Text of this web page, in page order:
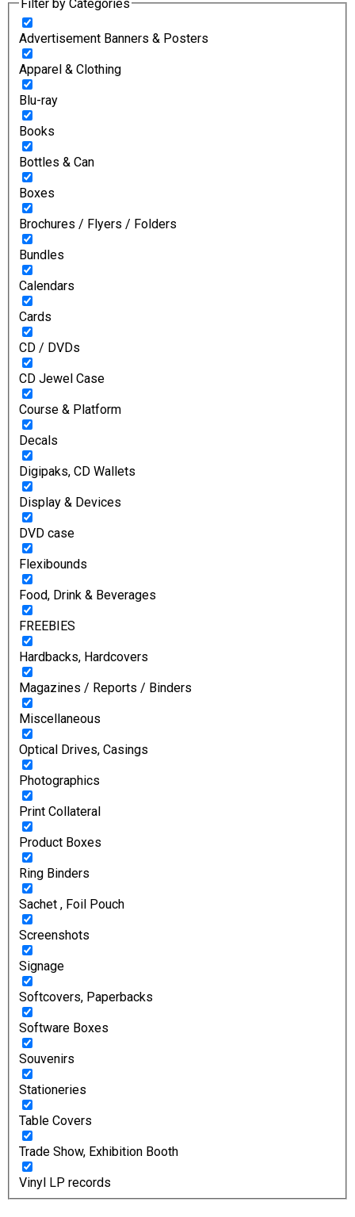
Filter by Categories
Advertisement Banners & Posters
Apparel & Clothing
Blu-ray
Books
Bottles & Can
Boxes
Brochures / Flyers / Folders
Bundles
Calendars
Cards
CD / DVDs
CD Jewel Case
Course & Platform
Decals
Digipaks, CD Wallets
Display & Devices
DVD case
Flexibounds
Food, Drink & Beverages
FREEBIES
Hardbacks, Hardcovers
Magazines / Reports / Binders
Miscellaneous
Optical Drives, Casings
Photographics
Print Collateral
Product Boxes
Ring Binders
Sachet , Foil Pouch
Screenshots
Signage
Softcovers, Paperbacks
Software Boxes
Souvenirs
Stationeries
Table Covers
Trade Show, Exhibition Booth
Vinyl LP records